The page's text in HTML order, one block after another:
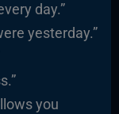
day.”
yesterday.”
you